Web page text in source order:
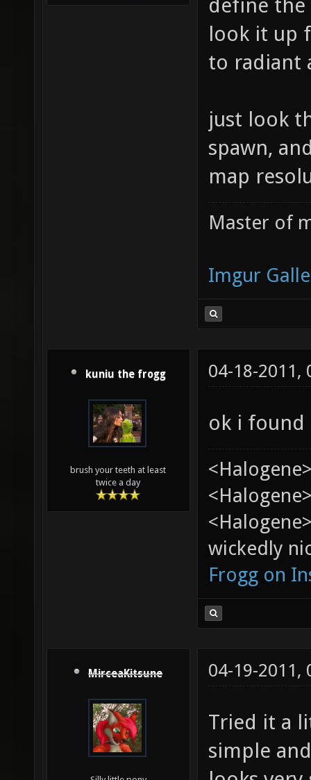
define
look it up
to radiant
just look
spawn,
map
Master of
Imgur
kuniu the frogg
brush your teeth at least
twice a day
04-18-2011,
ok i found
wickedly
Frogg on
MirceaKitsune 04-19-2011,
Tried it a
simple